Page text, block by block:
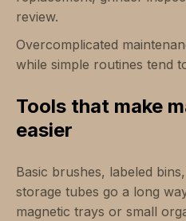
review.
Overcomplicated
while simple routines tend
Tools that make
easier
Basic brushes, labeled
storage tubes go a long
magnetic trays or small